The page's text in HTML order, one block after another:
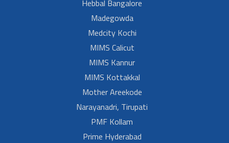
Hebbal Bangalore
Madegowda
Medcity Kochi
MIMS Calicut
MIMS Kannur
MIMS Kottakkal
Mother Areekode
Narayanadri, Tirupati
PMF Kollam
Prime Hyderabad